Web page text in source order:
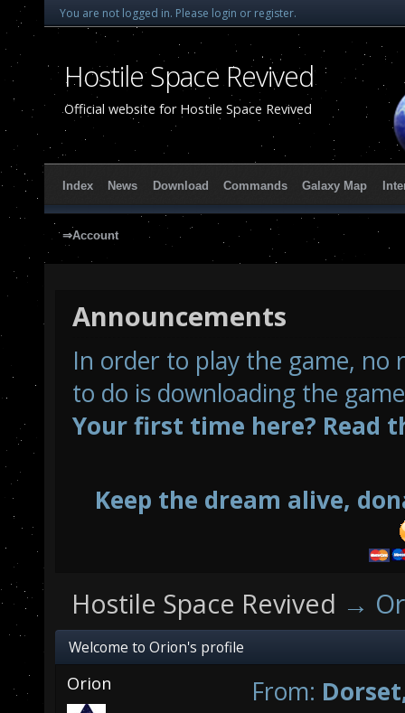
You are not logged in. Please login or register.
Hostile Space Revived
Official website for Hostile Space Revived
Index News Download Commands Galaxy Map
⇒Account
Announcements
In order to play the game, no
to do is downloading the
Your first time here? Read
Keep the dream alive,
Hostile Space Revived →
Welcome to Orion's profile
Orion From: